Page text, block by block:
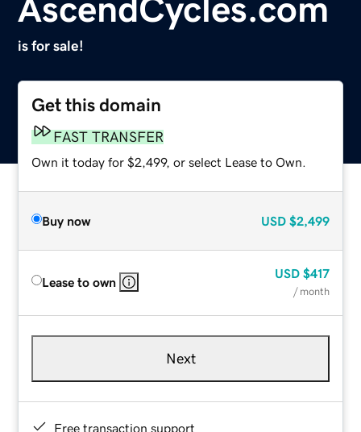
AscendCycles.com
is for sale!
Get this domain
FAST TRANSFER
Own it today for $2,499, or select Lease to Own.
Buy now USD $2,499
Lease to own
USD $417
/ month
Next
Free transaction support